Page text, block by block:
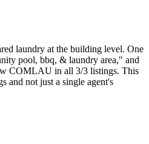
laundry at the building level. One
pool, bbq, & laundry area," and
COMLAU in all 3/3 listings. This
and not just a single agent's